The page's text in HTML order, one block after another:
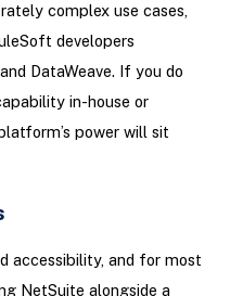
complex use cases,
developers
DataWeave. If you do
in-house or
power will sit
accessibility, and for most
NetSuite alongside a